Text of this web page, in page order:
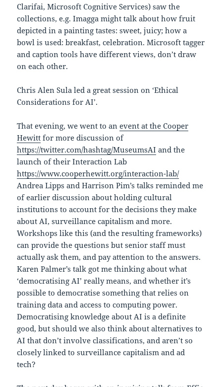
Clarifai, Microsoft Cognitive Services) saw the
collections, e.g. Imagga might talk about how fruit
depicted in a painting tastes: sweet, juicy; how a
bowl is used: breakfast, celebration. Microsoft tagger
and caption tools have different views, don’t draw
on each other.
Chris Alen Sula led a great session on ‘Ethical
Considerations for AI’.
That evening, we went to anevent at the Cooper
Hewitt for more discussion of
https://twitter.com/hashtag/MuseumsAI and the
launch of their Interaction Lab
https://www.cooperhewitt.org/interaction-lab/
Andrea Lipps and Harrison Pim’s talks reminded me
of earlier discussion about holding cultural
institutions to account for the decisions they make
about AI, surveillance capitalism and more.
Workshops like this (and the resulting frameworks)
can provide the questions but senior staff must
actually ask them, and pay attention to the answers.
Karen Palmer’s talk got me thinking about what
‘democratising AI’ really means, and whether it’s
possible to democratise something that relies on
training data and access to computing power.
Democratising knowledge about AI is a definite
good, but should we also think about alternatives to
AI that don’t involve classifications, and aren’t so
closely linked to surveillance capitalism and ad
tech?